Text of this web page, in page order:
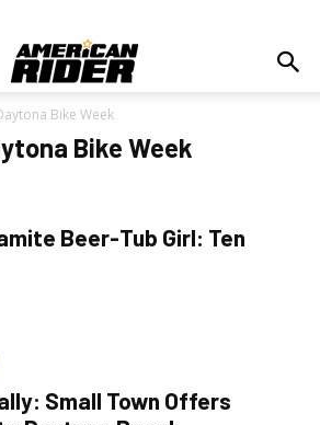
Bike Week
Bike Week
Beer-Tub Girl: Ten
Small Town Offers